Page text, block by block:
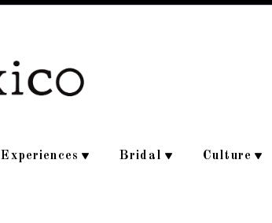
Experiences Bridal Culture